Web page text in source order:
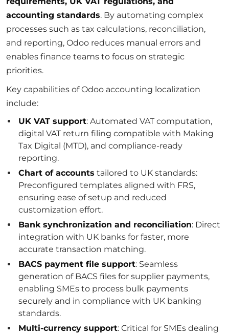
accounting standards. By automating complex
processes such as tax calculations, reconciliation,
and reporting, Odoo reduces manual errors and
enables finance teams to focus on strategic
priorities.
Key capabilities of Odoo accounting localization
include:
UK VAT support: Automated VAT computation,
digital VAT return filing compatible with Making
Tax Digital (MTD), and compliance-ready
reporting.
Chart of accounts tailored to UK standards:
Preconfigured templates aligned with FRS,
ensuring ease of setup and reduced
customization effort.
Bank synchronization and reconciliation: Direct
integration with UK banks for faster, more
accurate transaction matching.
BACS payment file support: Seamless
generation of BACS files for supplier payments,
enabling SMEs to process bulk payments
securely and in compliance with UK banking
standards.
Multi-currency support: Critical for SMEs dealing